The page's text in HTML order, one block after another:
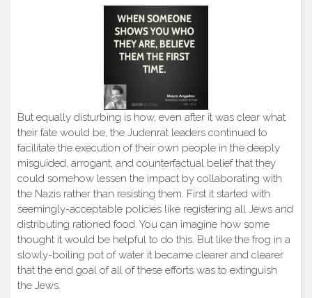
But equally disturbing is how, even after it was clear what
their fate would be, the Judenrat leaders continued to
facilitate the execution of their own people in the deeply
misguided, arrogant, and counterfactual belief that they
could somehow lessen the impact by collaborating with
the Nazis rather than resisting them. First it started with
seemingly-acceptable policies like registering all Jews and
distributing rationed food. You can imagine how some
thought it would be helpful to do this. But like the frog in a
slowly-boiling pot of water it became clearer and clearer
that the end goal of all of these efforts was to extinguish
the Jews.